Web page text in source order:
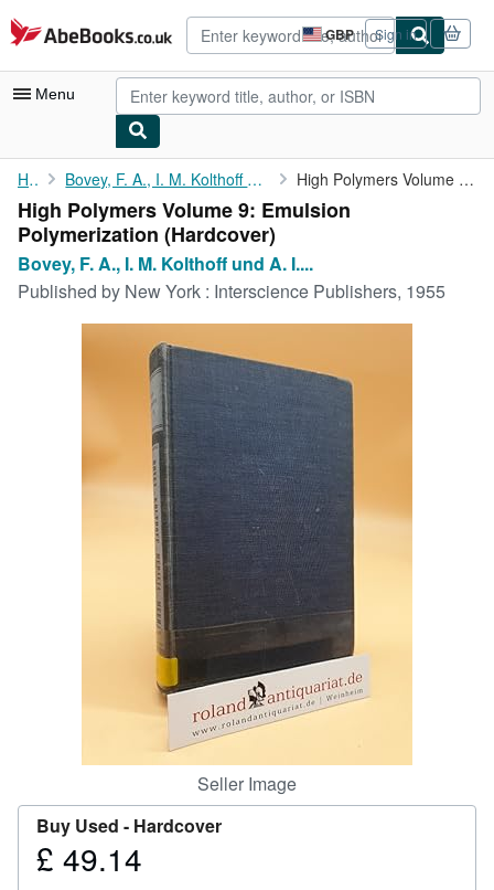
Skip to main content
AbeBooks.co.uk GBP
Site
shopping
preferences
Sign in
Menu
My Account
My Purchases
Advanced Search
Browse Collections
Start Selling
CLOSE
Home Bovey, F. A., I. M. Kolthoff und A. I. Medalia E. J. Meehan: High Polymers Volume 9: Emulsion Polymerization
High Polymers Volume 9: Emulsion
Polymerization (Hardcover)
Bovey, F. A., I. M. Kolthoff und A. I....
Published by New York : Interscience Publishers, 1955
Seller Image
Buy Used - Hardcover
Price
£ 49.14